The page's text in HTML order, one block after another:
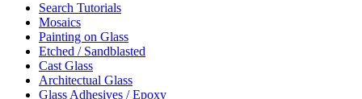
Search Tutorials
Mosaics
Painting on Glass
Etched / Sandblasted
Cast Glass
Architectual Glass
Glass Adhesives / Epoxy